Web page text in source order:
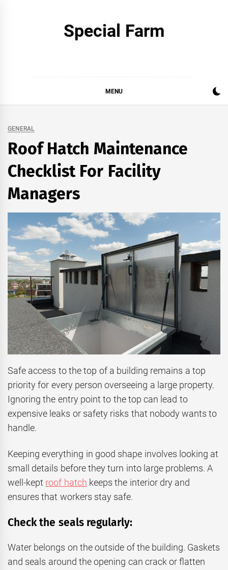
Special Farm
MENU
GENERAL
Roof Hatch Maintenance
Checklist For Facility
Managers
Safe access to the top of a building remains a top
priority for every person overseeing a large property.
Ignoring the entry point to the top can lead to
expensive leaks or safety risks that nobody wants to
handle.
Keeping everything in good shape involves looking at
small details before they turn into large problems. A
well-kept roof hatch keeps the interior dry and
ensures that workers stay safe.
Check the seals regularly:
Water belongs on the outside of the building. Gaskets
and seals around the opening can crack or flatten